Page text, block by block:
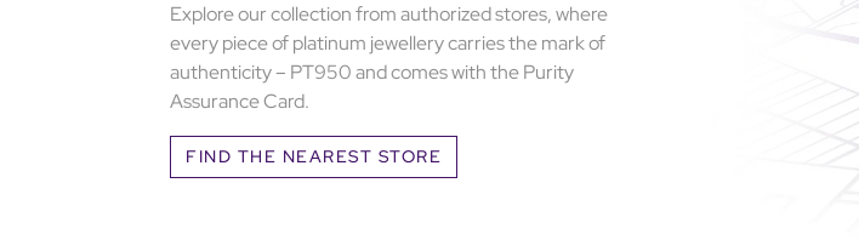
Explore our collection from authorized stores, where
every piece of platinum jewellery carries the mark of
authenticity – PT950 and comes with the Purity
Assurance Card.
FIND THE NEAREST STORE